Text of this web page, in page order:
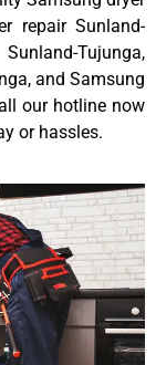
repair Sunland-
Tujunga,
and Samsung
our hotline now
or hassles.